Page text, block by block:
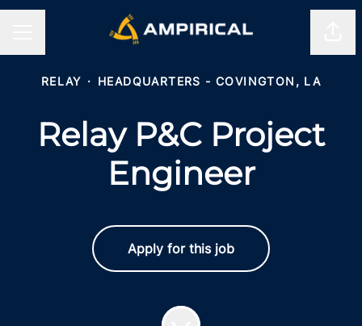
RELAY · HEADQUARTERS - COVINGTON, LA
Relay P&C Project
Engineer
Apply for this job